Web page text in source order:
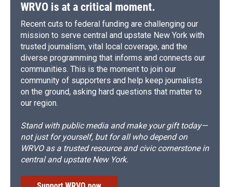
WRVO is at a critical moment.
Recent cuts to federal funding are challenging our
mission to serve central and upstate New York with
trusted journalism, vital local coverage, and the
diverse programming that informs and connects our
communities. This is the moment to join our
community of supporters and help keep journalists
on the ground, asking hard questions that matter to
our region.
Stand with public media and make your gift today—
not just for yourself, but for all who depend on
WRVO as a trusted resource and civic cornerstone in
central and upstate New York.